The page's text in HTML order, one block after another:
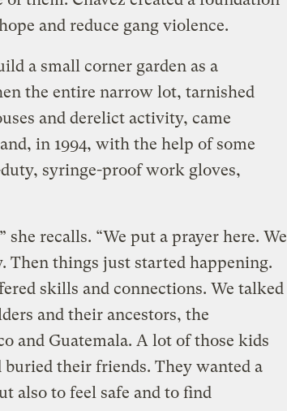
and reduce gang violence.
a small corner garden as a
the entire narrow lot, tarnished
and derelict activity, came
in 1994, with the help of some
syringe-proof work gloves,
she recalls. “We put a prayer here. We
Then things just started happening.
skills and connections. We talked
and their ancestors, the
and Guatemala. A lot of those kids
their friends. They wanted a
also to feel safe and to find